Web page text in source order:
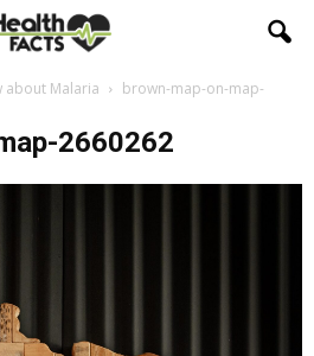
about Malaria
brown-map-on-map-
2660262